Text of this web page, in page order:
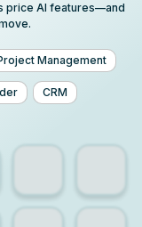
price AI features—and
Management
CRM